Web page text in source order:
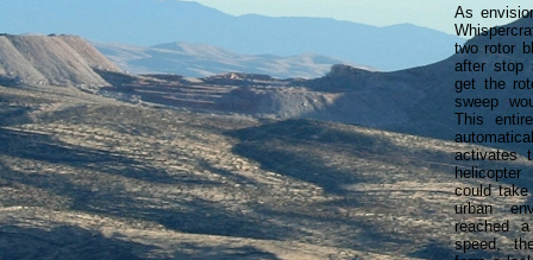
As
two rotor
after stop
get the
sweep
This
activates
could
urban
reached
speed,